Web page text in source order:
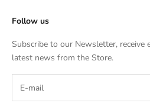
Follow us
Subscribe to our Newsletter, receive
latest news from the Store.